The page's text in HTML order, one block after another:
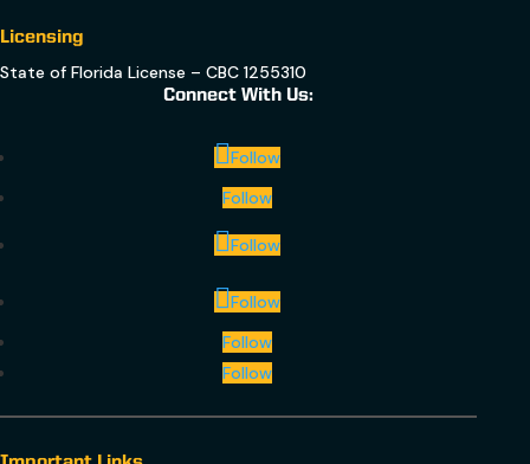
Licensing
State of Florida License – CBC 1255310
Connect With Us:
Follow
Follow
Follow
Follow
Follow
Follow